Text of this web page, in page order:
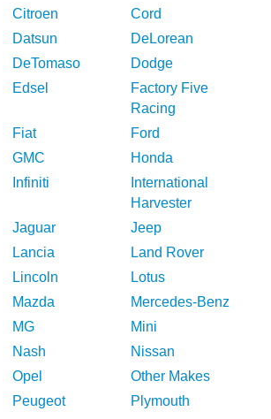
Citroen
Cord
Datsun
DeLorean
DeTomaso
Dodge
Edsel
Factory Five
Racing
Fiat
Ford
GMC
Honda
Infiniti
International
Harvester
Jaguar
Jeep
Lancia
Land Rover
Lincoln
Lotus
Mazda
Mercedes-Benz
MG
Mini
Nash
Nissan
Opel
Other Makes
Peugeot
Plymouth